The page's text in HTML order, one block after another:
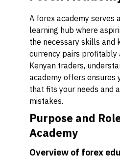
A forex academy serves
learning hub where
the necessary skills and
currency pairs profitably
Kenyan traders,
academy offers ensures
that fits your needs and
mistakes.
Purpose and
Academy
Overview of forex